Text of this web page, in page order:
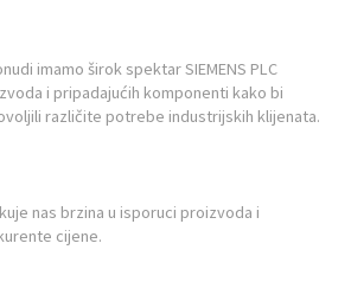
imamo širok spektar SIEMENS PLC
i pripadajućih komponenti kako bi
različite potrebe industrijskih klijenata.
nas brzina u isporuci proizvoda i
cijene.